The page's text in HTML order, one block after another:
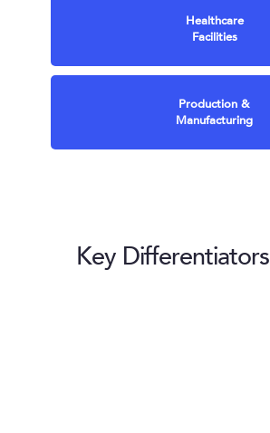
Healthcare
Facilities
Production &
Manufacturing
Key Differentiators